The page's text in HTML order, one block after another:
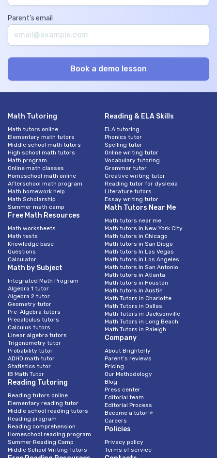
Parent’s email
Math Tutoring
Math tutors online
Elementary math tutors
Middle school math tutors
High school math tutors
Math program
Online math classes
Homeschool math online
Afterschool math program
Math homework help
Math Scholarship
Summer math camp
Free Math Resources
Math worksheets
Math tests
Knowledge base
Questions
Calculator
Math by Subject
Integrated Math Program
Algebra 1 tutor
Algebra 2 tutor
Geometry tutor
Pre-Algebra tutors
Precalculus tutors
Calculus tutors
Linear algebra tutors
Trigonometry tutor
Probability tutor
ADHD math tutor
Statistics tutor
IB Math Tutor
Reading Tutoring
Reading tutors online
Elementary reading tutor
Middle school reading tutors
Reading program
Reading comprehension
Homeschool reading program
Summer Reading Camp
Middle School Writing Tutors
Reading & ELA Skills
ELA tutoring
Phonics tutor
Spelling tutor
Online writing tutor
Vocabulary tutoring
Grammar tutor
Creative writing tutor
Reading tutor for dyslexia
Literature tutors
Essay writing tutor
Math Tutors Near Me
Math tutors near me
Math tutors in New York City
Math tutors in Chicago
Math tutors in San Diego
Math tutors In Las Vegas
Math tutors in Los Angeles
Math tutors in San Antonio
Math tutors in Atlanta
Math tutors in Houston
Math tutors in Austin
Math Tutors in Charlotte
Math Tutors in Dallas
Math Tutors in Jacksonville
Math Tutors in Long Beach
Math Tutors in Raleigh
Company
About Brighterly
Parent’s reviews
Pricing
Our Methodology
Blog
Press center
Editorial team
Editorial Process
Become a tutor ⭐
Careers
Policies
Privacy policy
Terms of service